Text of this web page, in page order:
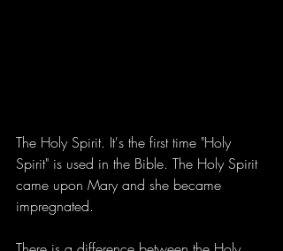
The Holy Spirit. It's the first time "Holy
Spirit" is used in the Bible. The Holy Spirit
came upon Mary and she became
impregnated.